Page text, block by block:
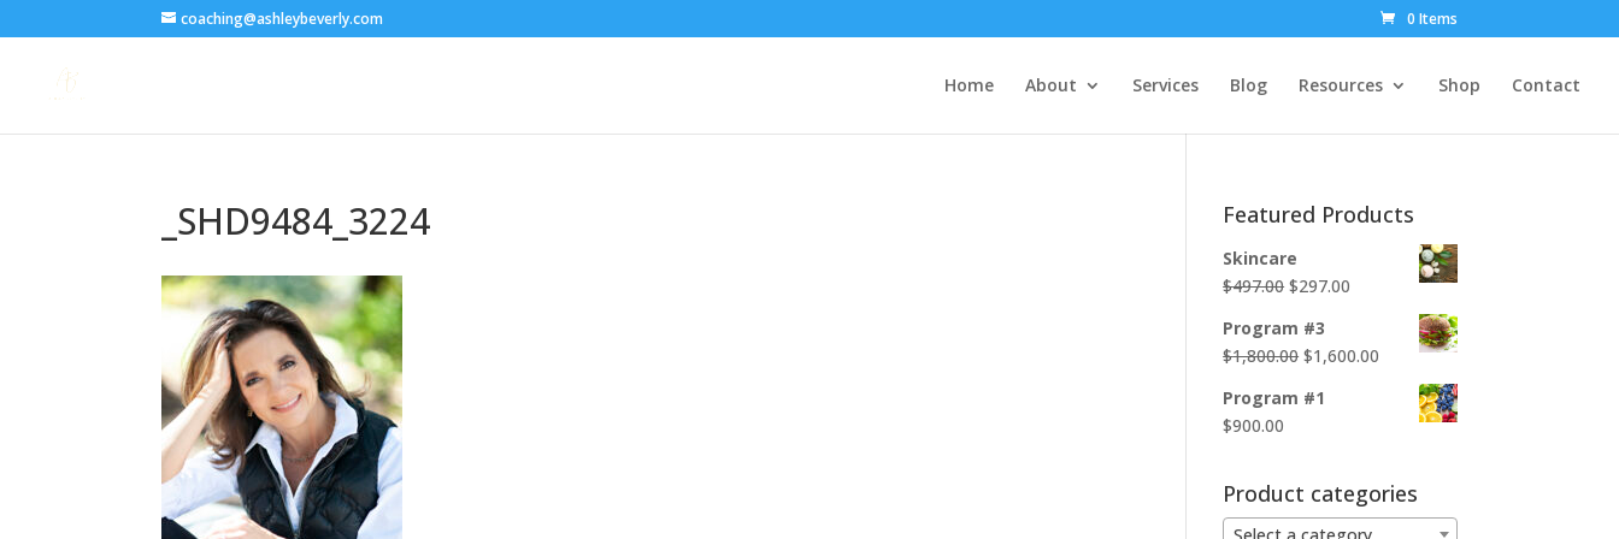
coaching@ashleybeverly.com 0 Items
Home About Services Blog Resources Shop Contact
_SHD9484_3224 Featured Products
Skincare
$497.00 Original
was:
$497.00.
$297.00
$297.00.
Program #3
$1,800.00 Original
was:
$1,600.00 Current
Program #1
$900.00
Product categories